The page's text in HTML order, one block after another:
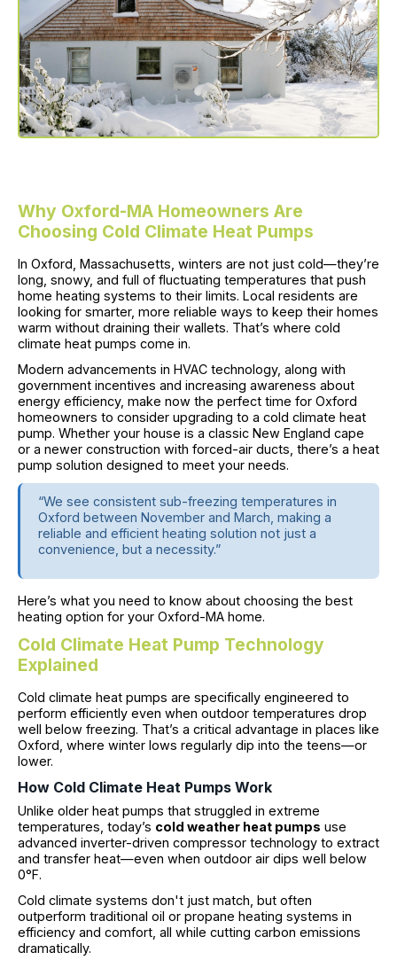
Why Oxford-MA Homeowners Are
Choosing Cold Climate Heat Pumps
In Oxford, Massachusetts, winters are not just cold—they’re
long, snowy, and full of fluctuating temperatures that push
home heating systems to their limits. Local residents are
looking for smarter, more reliable ways to keep their homes
warm without draining their wallets. That’s where cold
climate heat pumps come in.
Modern advancements in HVAC technology, along with
government incentives and increasing awareness about
energy efficiency, make now the perfect time for Oxford
homeowners to consider upgrading to a cold climate heat
pump. Whether your house is a classic New England cape
or a newer construction with forced-air ducts, there’s a heat
pump solution designed to meet your needs.
“We see consistent sub-freezing temperatures in
Oxford between November and March, making a
reliable and efficient heating solution not just a
convenience, but a necessity.”
Here’s what you need to know about choosing the best
heating option for your Oxford-MA home.
Cold Climate Heat Pump Technology
Explained
Cold climate heat pumps are specifically engineered to
perform efficiently even when outdoor temperatures drop
well below freezing. That’s a critical advantage in places like
Oxford, where winter lows regularly dip into the teens—or
lower.
How Cold Climate Heat Pumps Work
Unlike older heat pumps that struggled in extreme
temperatures, today’s cold weather heat pumps use
advanced inverter-driven compressor technology to extract
and transfer heat—even when outdoor air dips well below
0°F.
Cold climate systems don't just match, but often
outperform traditional oil or propane heating systems in
efficiency and comfort, all while cutting carbon emissions
dramatically.